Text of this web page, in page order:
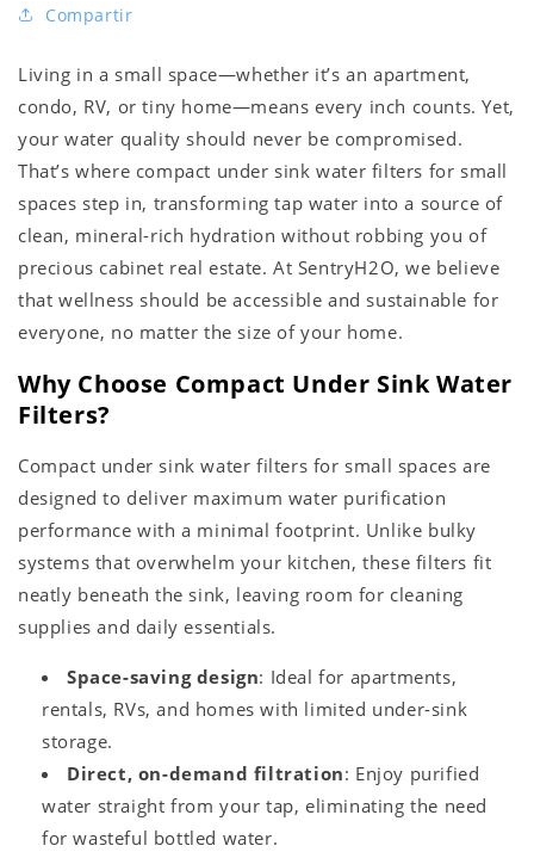
Compartir
Living in a small space—whether it’s an apartment,
condo, RV, or tiny home—means every inch counts. Yet,
your water quality should never be compromised.
That’s where compact under sink water filters for small
spaces step in, transforming tap water into a source of
clean, mineral-rich hydration without robbing you of
precious cabinet real estate. At SentryH2O, we believe
that wellness should be accessible and sustainable for
everyone, no matter the size of your home.
Why Choose Compact Under Sink Water
Filters?
Compact under sink water filters for small spaces are
designed to deliver maximum water purification
performance with a minimal footprint. Unlike bulky
systems that overwhelm your kitchen, these filters fit
neatly beneath the sink, leaving room for cleaning
supplies and daily essentials.
Space-saving design: Ideal for apartments,
rentals, RVs, and homes with limited under-sink
storage.
Direct, on-demand filtration: Enjoy purified
water straight from your tap, eliminating the need
for wasteful bottled water.